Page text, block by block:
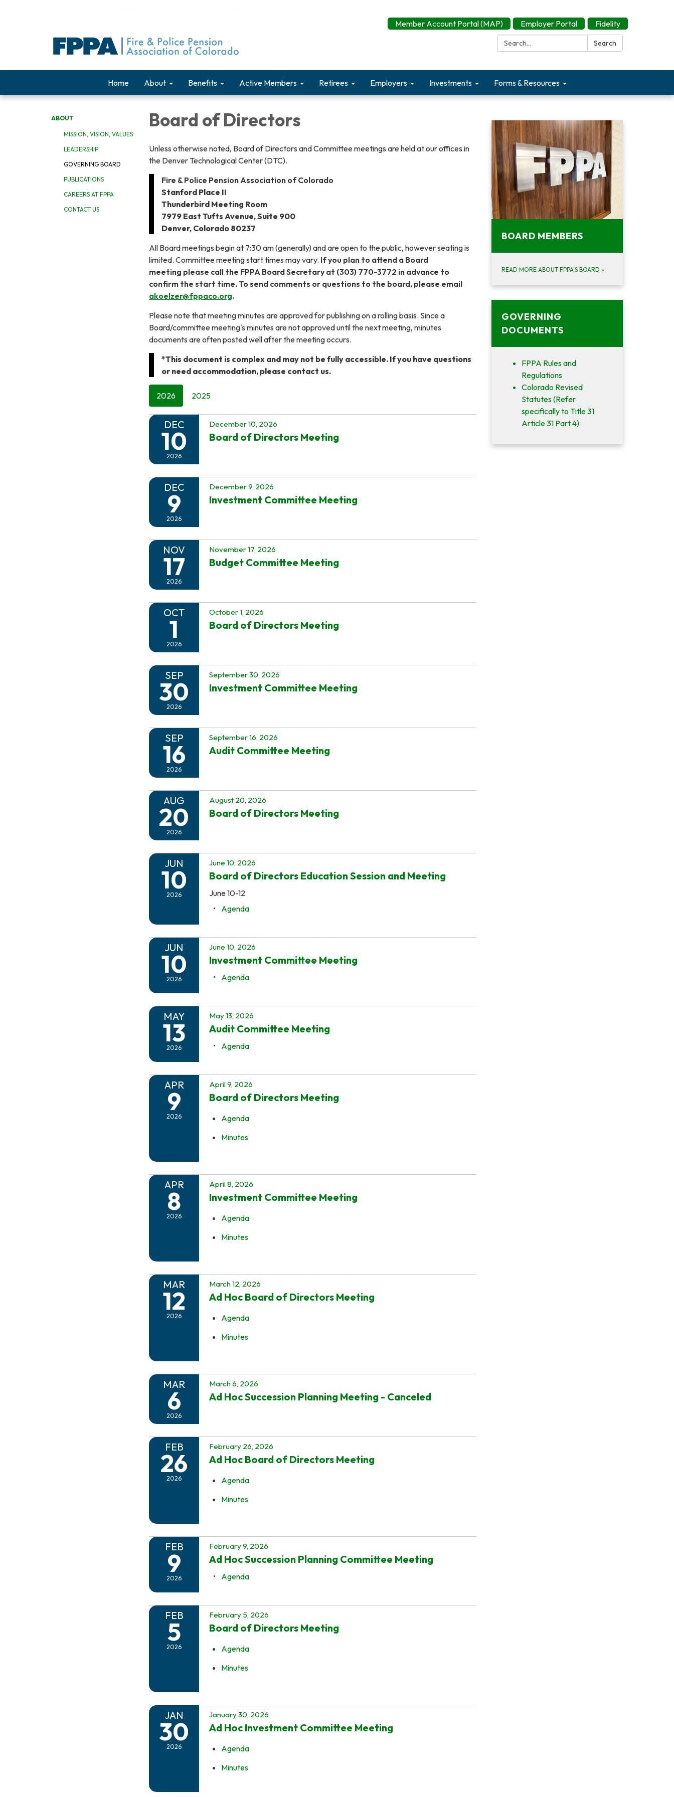
Member Account Portal (MAP) Employer Portal
Fidelity
Search:
Search
Home About Benefits Active Members Retirees Employers Investments Forms & Resources
ABOUT
MISSION, VISION, VALUES
LEADERSHIP
GOVERNING BOARD
PUBLICATIONS
CAREERS AT FPPA
CONTACT US
Board of Directors
Unless otherwise noted, Board of Directors and Committee meetings are held at our offices in
the Denver Technological Center (DTC).
Fire & Police Pension Association of Colorado
Stanford Place II
Thunderbird Meeting Room
7979 East Tufts Avenue, Suite 900
Denver, Colorado 80237
All Board meetings begin at 7:30 am (generally) and are open to the public, however seating is
limited. Committee meeting start times may vary. If you plan to attend a Board
meeting please call the FPPA Board Secretary at (303) 770-3772 in advance to
confirm the start time. To send comments or questions to the board, please email
akoelzer@fppaco.org.
Please note that meeting minutes are approved for publishing on a rolling basis. Since a
Board/committee meeting's minutes are not approved until the next meeting, minutes
documents are often posted well after the meeting occurs.
*This document is complex and may not be fully accessible. If you have questions
or need accommodation, please contact us.
2026 2025
DEC
10
2026
December 10, 2026
Board of Directors Meeting
DEC
9
2026
December 9, 2026
Investment Committee Meeting
NOV
17
2026
November 17, 2026
Budget Committee Meeting
OCT
1
2026
October 1, 2026
Board of Directors Meeting
SEP
30
2026
September 30, 2026
Investment Committee Meeting
SEP
16
2026
September 16, 2026
Audit Committee Meeting
AUG
20
2026
August 20, 2026
Board of Directors Meeting
JUN
10
2026
June 10, 2026
Board of Directors Education Session and Meeting
June 10-12
Agenda
JUN
10
2026
June 10, 2026
Investment Committee Meeting
Agenda
MAY
13
2026
May 13, 2026
Audit Committee Meeting
Agenda
APR
9
2026
April 9, 2026
Board of Directors Meeting
Agenda
Minutes
APR
8
2026
April 8, 2026
Investment Committee Meeting
Agenda
Minutes
MAR
12
2026
March 12, 2026
Ad Hoc Board of Directors Meeting
Agenda
Minutes
MAR
6
2026
March 6, 2026
Ad Hoc Succession Planning Meeting - Canceled
FEB
26
2026
February 26, 2026
Ad Hoc Board of Directors Meeting
Agenda
Minutes
FEB
9
2026
February 9, 2026
Ad Hoc Succession Planning Committee Meeting
Agenda
FEB
5
2026
February 5, 2026
Board of Directors Meeting
Agenda
Minutes
JAN
30
2026
January 30, 2026
Ad Hoc Investment Committee Meeting
Agenda
Minutes
BOARD MEMBERS
READ MORE ABOUT FPPA'S BOARD »
GOVERNING
DOCUMENTS
FPPA Rules and
Regulations
Colorado Revised
Statutes (Refer
specifically to Title 31
Article 31 Part 4)